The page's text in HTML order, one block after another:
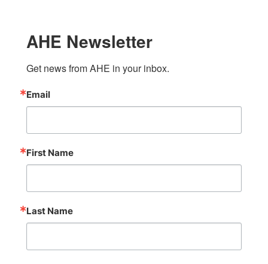
AHE Newsletter
Get news from AHE in your inbox.
Email
First Name
Last Name